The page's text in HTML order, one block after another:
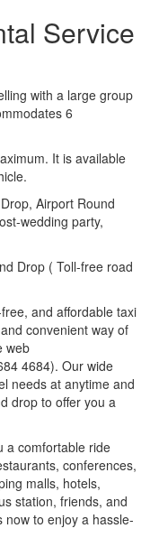
Service
with a large group
6
It is available
Airport Round
wedding party,
Drop ( Toll-free road
and affordable taxi
convenient way of
web
4684). Our wide
needs at anytime and
drop to offer you a
a comfortable ride
conferences,
malls, hotels,
station, friends, and
now to enjoy a hassle-